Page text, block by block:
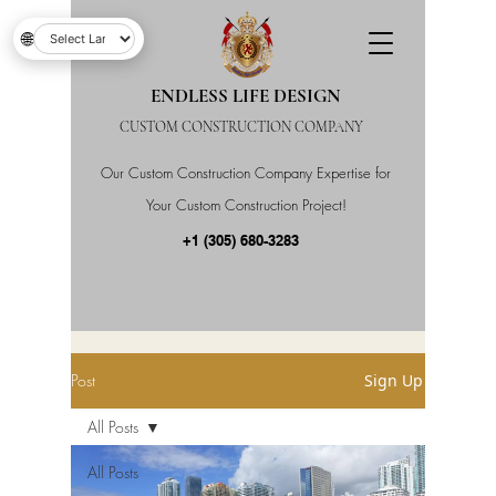
Our Custom Construction Company Expertise for
Your Custom Construction Project!
ENDLESS LIFE DESIGN
CUSTOM CONSTRUCTION COMPANY
+1 (305) 680-3283
Post Sign Up
All Posts
All Posts
🌐